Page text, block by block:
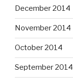
December 2014
November 2014
October 2014
September 2014